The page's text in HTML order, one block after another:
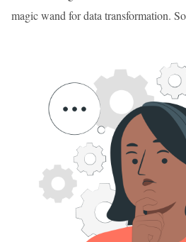
magic wand for data transformation.